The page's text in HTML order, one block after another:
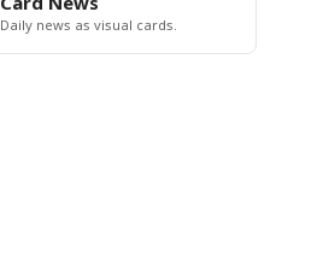
Daily news as visual cards.